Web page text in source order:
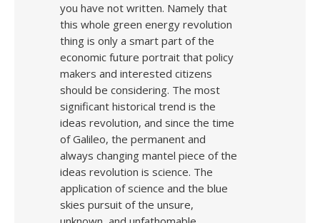
you have not written. Namely that
this whole green energy revolution
thing is only a smart part of the
economic future portrait that policy
makers and interested citizens
should be considering. The most
significant historical trend is the
ideas revolution, and since the time
of Galileo, the permanent and
always changing mantel piece of the
ideas revolution is science. The
application of science and the blue
skies pursuit of the unsure,